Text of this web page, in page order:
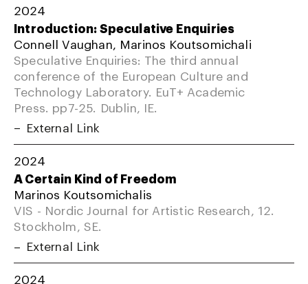
2024
Introduction: Speculative Enquiries
Connell Vaughan, Marinos Koutsomichali
Speculative Enquiries: The third annual
conference of the European Culture and
Technology Laboratory. EuT+ Academic
Press. pp7-25. Dublin, IE.
External Link
2024
A Certain Kind of Freedom
Marinos Koutsomichalis
VIS - Nordic Journal for Artistic Research, 12.
Stockholm, SE.
External Link
2024